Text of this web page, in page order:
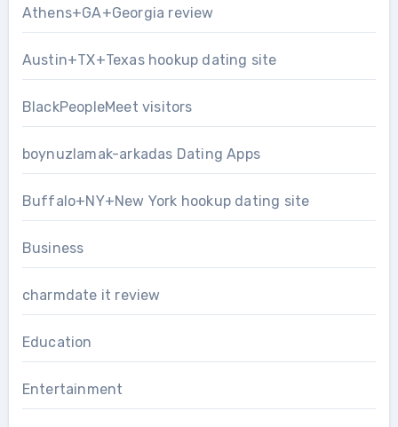
Athens+GA+Georgia review
Austin+TX+Texas hookup dating site
BlackPeopleMeet visitors
boynuzlamak-arkadas Dating Apps
Buffalo+NY+New York hookup dating site
Business
charmdate it review
Education
Entertainment